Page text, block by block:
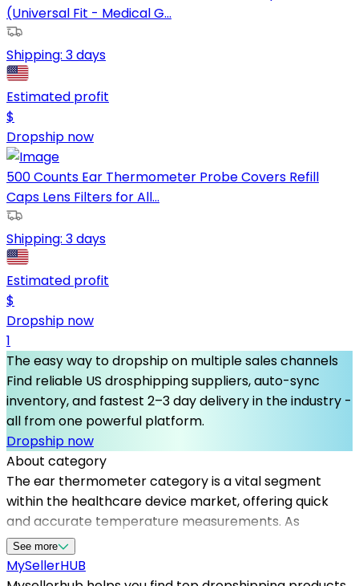
(Universal Fit - Medical G...
Shipping: 3 days
Estimated profit
$
Dropship now
500 Counts Ear Thermometer Probe Covers Refill
Caps Lens Filters for All...
Shipping: 3 days
Estimated profit
$
Dropship now
1
The easy way to dropship on multiple sales channels
Find reliable US drosphipping suppliers, auto-sync
inventory, and fastest 2–3 day delivery in the industry -
all from one powerful platform.
Dropship now
About category
The ear thermometer category is a vital segment
within the healthcare device market, offering quick
and accurate temperature measurements. As
demand for health monitoring devices continues to
grow, partnering with dependable dropshipping
suppliers becomes crucial for sellers looking to
See more
MySellerHUB